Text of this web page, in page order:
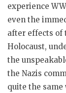
experience
even the
after effects of
Holocaust,
the
the Nazis
quite the same